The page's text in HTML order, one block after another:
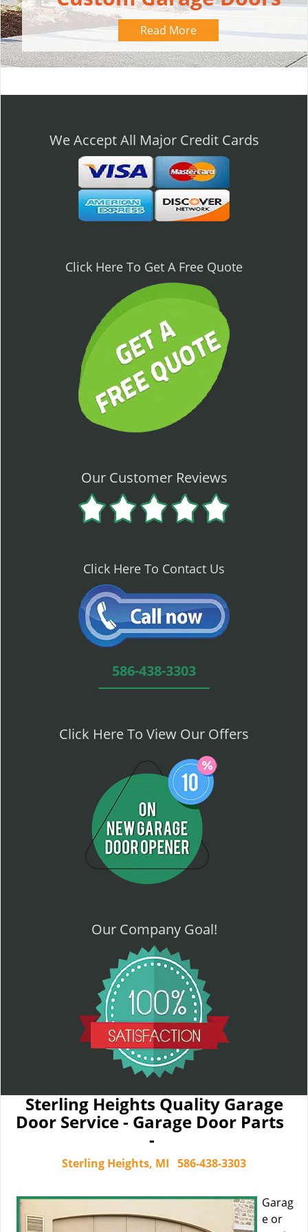
Read More
We Accept All Major Credit Cards
Click Here To Get A Free Quote
Our Customer Reviews
Click Here To Contact Us
586-438-3303
Click Here To View Our Offers
Our Company Goal!
Sterling Heights Quality Garage
Door Service - Garage Door Parts
-
Sterling Heights, MI 586-438-3303
Garag
e or